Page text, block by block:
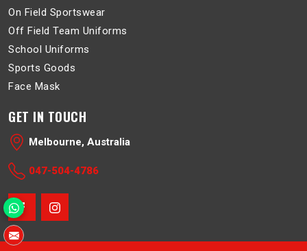
On Field Sportswear
Off Field Team Uniforms
School Uniforms
Sports Goods
Face Mask
GET IN TOUCH
Melbourne, Australia
047-504-4786